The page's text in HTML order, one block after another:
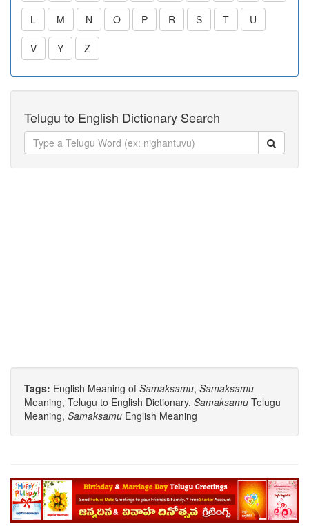
L M N O P R S T U
V Y Z
Telugu to English Dictionary Search
Tags: English Meaning of Samaksamu, Samaksamu
Meaning, Telugu to English Dictionary, Samaksamu Telugu
Meaning, Samaksamu English Meaning